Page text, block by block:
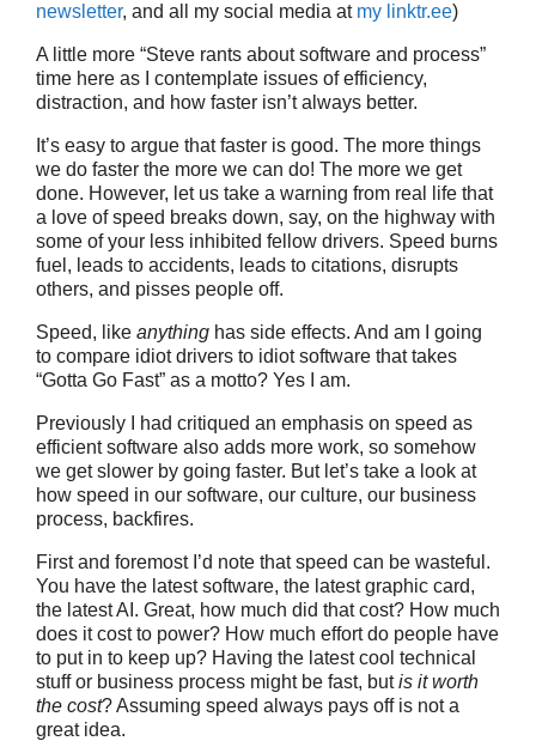
newsletter, and all my social media at my linktr.ee)
A little more “Steve rants about software and process”
time here as I contemplate issues of efficiency,
distraction, and how faster isn’t always better.
It’s easy to argue that faster is good. The more things
we do faster the more we can do! The more we get
done. However, let us take a warning from real life that
a love of speed breaks down, say, on the highway with
some of your less inhibited fellow drivers. Speed burns
fuel, leads to accidents, leads to citations, disrupts
others, and pisses people off.
Speed, like anything has side effects. And am I going
to compare idiot drivers to idiot software that takes
“Gotta Go Fast” as a motto? Yes I am.
Previously I had critiqued an emphasis on speed as
efficient software also adds more work, so somehow
we get slower by going faster. But let’s take a look at
how speed in our software, our culture, our business
process, backfires.
First and foremost I’d note that speed can be wasteful.
You have the latest software, the latest graphic card,
the latest AI. Great, how much did that cost? How much
does it cost to power? How much effort do people have
to put in to keep up? Having the latest cool technical
stuff or business process might be fast, butis it worth
the cost? Assuming speed always pays off is not a
great idea.